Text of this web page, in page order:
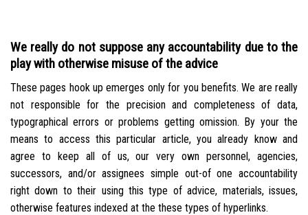
We really do not suppose any accountability due to the
play with otherwise misuse of the advice
These pages hook up emerges only for you benefits. We are really
not responsible for the precision and completeness of data,
typographical errors or problems getting omission. By your the
means to access this particular article, you already know and
agree to keep all of us, our very own personnel, agencies,
successors, and/or assignees simple out-of one accountability
right down to their using this type of advice, materials, issues,
otherwise features indexed at the these types of hyperlinks.